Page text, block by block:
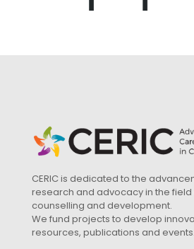
CERIC is dedicated to the
research and advocacy in the
counselling and development.
We fund projects to develop
resources, publications and events.